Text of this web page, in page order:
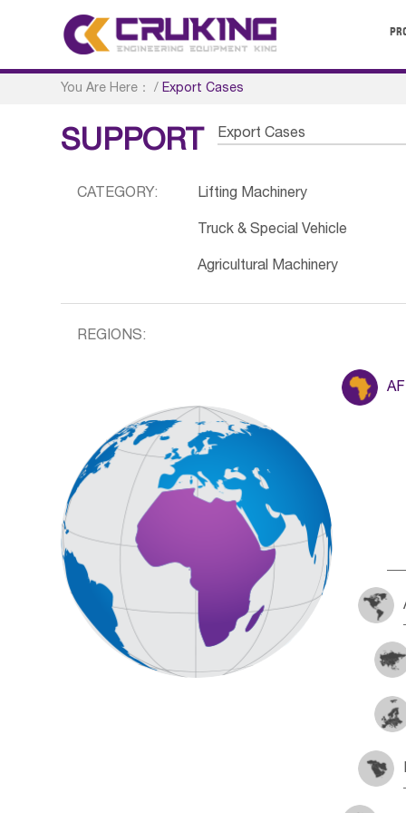
You Are Here： /Export Cases
SUPPORT Export Cases
CATEGORY: Lifting Machinery
Truck & Special Vehicle
Agricultural Machinery
REGIONS: